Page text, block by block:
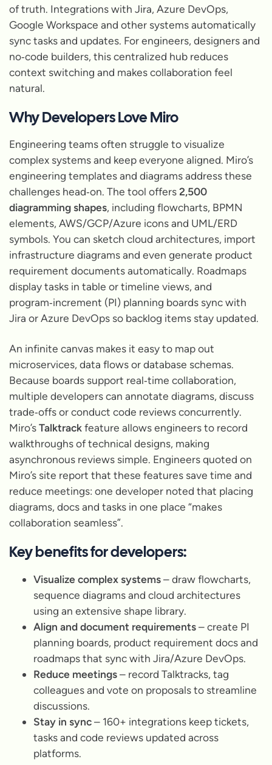
of truth. Integrations with Jira, Azure DevOps,
Google Workspace and other systems automatically
sync tasks and updates. For engineers, designers and
no‑code builders, this centralized hub reduces
context switching and makes collaboration feel
natural.
Why Developers Love Miro
Engineering teams often struggle to visualize
complex systems and keep everyone aligned. Miro’s
engineering templates and diagrams address these
challenges head‑on. The tool offers2,500
diagramming shapes, including flowcharts, BPMN
elements, AWS/GCP/Azure icons and UML/ERD
symbols. You can sketch cloud architectures, import
infrastructure diagrams and even generate product
requirement documents automatically. Roadmaps
display tasks in table or timeline views, and
program‑increment (PI) planning boards sync with
Jira or Azure DevOps so backlog items stay updated.
An infinite canvas makes it easy to map out
microservices, data flows or database schemas.
Because boards support real‑time collaboration,
multiple developers can annotate diagrams, discuss
trade‑offs or conduct code reviews concurrently.
Miro’sTalktrackfeature allows engineers to record
walkthroughs of technical designs, making
asynchronous reviews simple. Engineers quoted on
Miro’s site report that these features save time and
reduce meetings: one developer noted that placing
diagrams, docs and tasks in one place “makes
collaboration seamless”.
Key benefits for developers:
Visualize complex systems– draw flowcharts,
sequence diagrams and cloud architectures
using an extensive shape library.
Align and document requirements– create PI
planning boards, product requirement docs and
roadmaps that sync with Jira/Azure DevOps.
Reduce meetings– record Talktracks, tag
colleagues and vote on proposals to streamline
discussions.
Stay in sync– 160+ integrations keep tickets,
tasks and code reviews updated across
platforms.